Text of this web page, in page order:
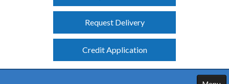
Request Delivery
Credit Application